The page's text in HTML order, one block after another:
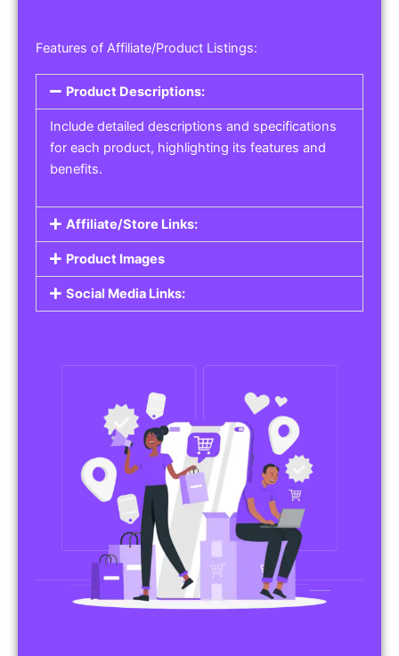
Features of Affiliate/Product Listings:
Product Descriptions:
Include detailed descriptions and specifications
for each product, highlighting its features and
benefits.
Affiliate/Store Links:
Product Images
Social Media Links: